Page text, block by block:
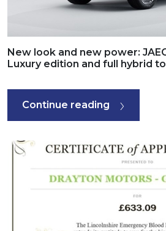
New look and new power:
Luxury edition and full hybrid
Continue reading